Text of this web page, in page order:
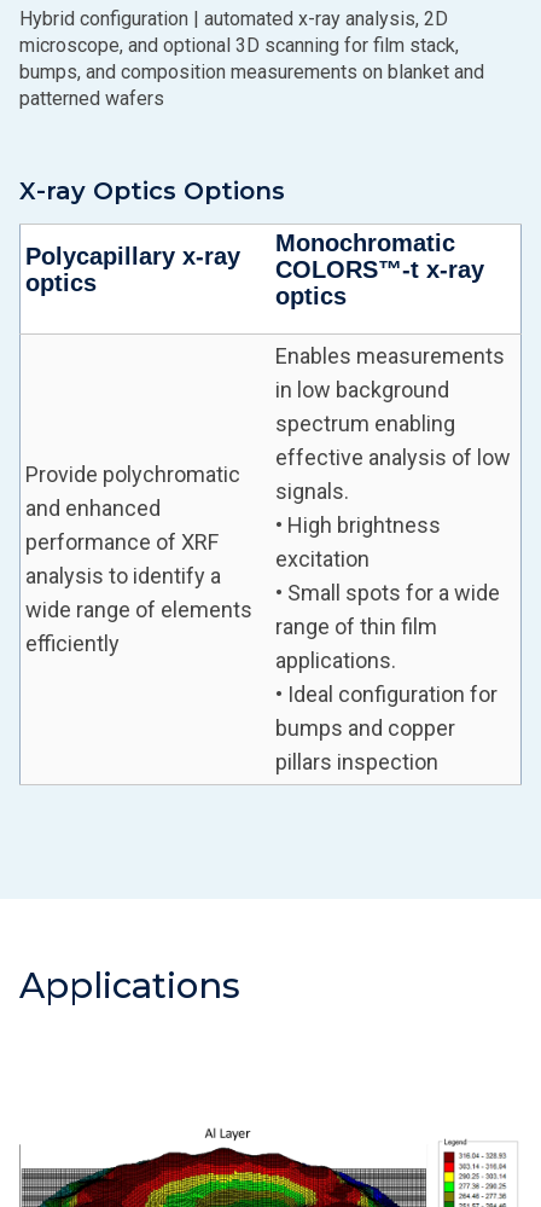
Hybrid configuration | automated x-ray analysis, 2D
microscope, and optional 3D scanning for film stack,
bumps, and composition measurements on blanket and
patterned wafers
X-ray Optics Options
Polycapillary x-ray
optics
Monochromatic
COLORS™-t x-ray
optics
Provide polychromatic
and enhanced
performance of XRF
analysis to identify a
wide range of elements
efficiently
Enables measurements
in low background
spectrum enabling
effective analysis of low
signals.
• High brightness
excitation
• Small spots for a wide
range of thin film
applications.
• Ideal configuration for
bumps and copper
pillars inspection
Applications